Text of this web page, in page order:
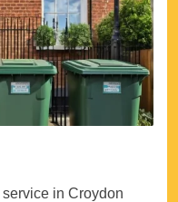
in Croydon